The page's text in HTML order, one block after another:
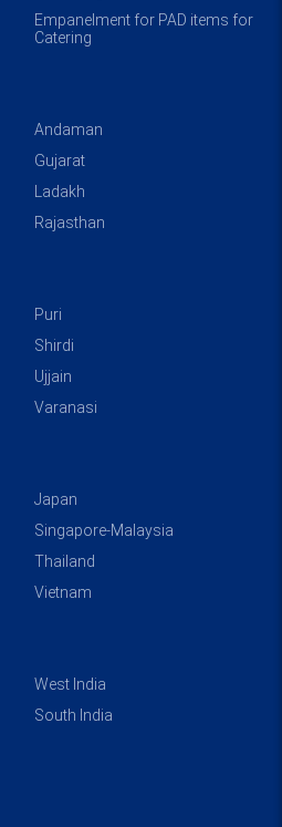
Empanelment for PAD items for
Catering
Andaman
Gujarat
Ladakh
Rajasthan
Puri
Shirdi
Ujjain
Varanasi
Japan
Singapore-Malaysia
Thailand
Vietnam
West India
South India